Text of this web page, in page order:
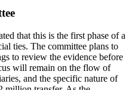
that this is the first phase of a
ties. The committee plans to
to review the evidence before
will remain on the flow of
and the specific nature of